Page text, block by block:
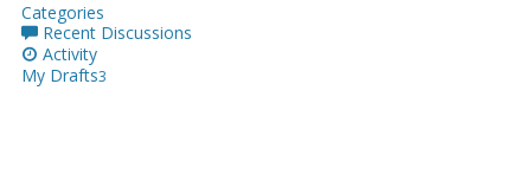
Categories
Recent Discussions
Activity
My Drafts3